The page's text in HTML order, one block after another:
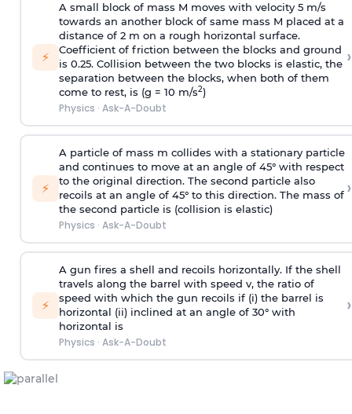
⚡
A small block of mass M moves with velocity 5 m/s
towards an another block of same mass M placed at a
distance of 2 m on a rough horizontal surface.
Coefficient of friction between the blocks and ground
is 0.25. Collision between the two blocks is elastic, the
separation between the blocks, when both of them
come to rest, is (g = 10 m/s2)
Physics · Ask-A-Doubt
›
⚡
A particle of mass m collides with a stationary particle
and continues to move at an angle of 45° with respect
to the original direction. The second particle also
recoils at an angle of 45° to this direction. The mass of
the second particle is (collision is elastic)
Physics · Ask-A-Doubt
›
⚡
A gun fires a shell and recoils horizontally. If the shell
travels along the barrel with speed v, the ratio of
speed with which the gun recoils if (i) the barrel is
horizontal (ii) inclined at an angle of 30° with
horizontal is
Physics · Ask-A-Doubt
›